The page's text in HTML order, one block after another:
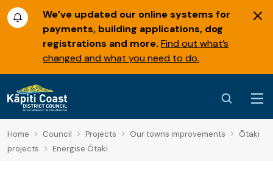
We’ve updated our online systems for
payments, building applications, dog
registrations and more. Find out what’s
changed and what you need to do.
Home Council Projects Our towns improvements
Ōtaki
projects
Energise Ōtaki